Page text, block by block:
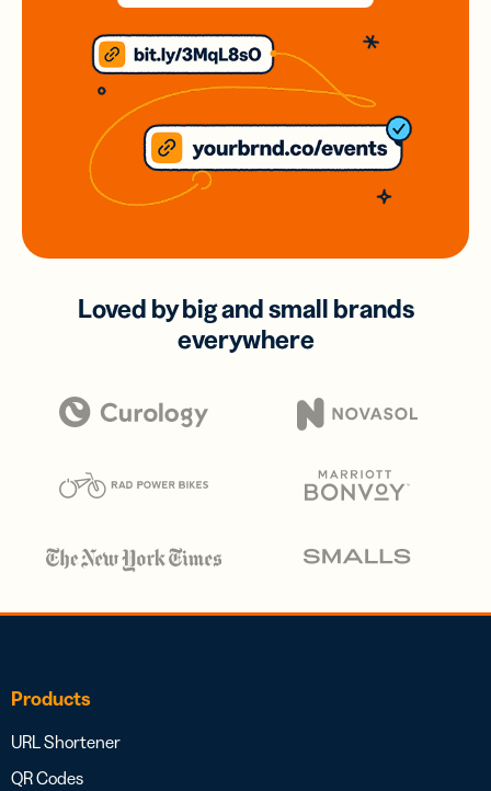
Loved by big and small brands
everywhere
Products
URL Shortener
QR Codes